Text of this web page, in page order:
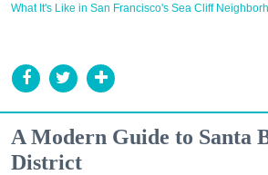
What It's Like in San Francisco's Sea Cliff
A Modern Guide to Santa
District